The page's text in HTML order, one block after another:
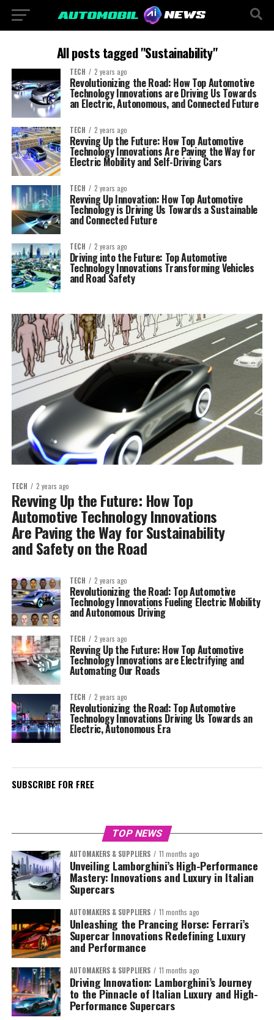
All posts tagged "Sustainability"
TECH 2 years ago
Revolutionizing the Road: How Top Automotive
Technology Innovations are Driving Us Towards
an Electric, Autonomous, and Connected Future
TECH 2 years ago
Revving Up the Future: How Top Automotive
Technology Innovations Are Paving the Way for
Electric Mobility and Self-Driving Cars
TECH 2 years ago
Revving Up Innovation: How Top Automotive
Technology is Driving Us Towards a Sustainable
and Connected Future
TECH 2 years ago
Driving into the Future: Top Automotive
Technology Innovations Transforming Vehicles
and Road Safety
TECH 2 years ago
Revving Up the Future: How Top
Automotive Technology Innovations
Are Paving the Way for Sustainability
and Safety on the Road
TECH 2 years ago
Revolutionizing the Road: Top Automotive
Technology Innovations Fueling Electric Mobility
and Autonomous Driving
TECH 2 years ago
Revving Up the Future: How Top Automotive
Technology Innovations are Electrifying and
Automating Our Roads
TECH 2 years ago
Revolutionizing the Road: Top Automotive
Technology Innovations Driving Us Towards an
Electric, Autonomous Era
SUBSCRIBE FOR FREE
TOP NEWS
AUTOMAKERS & SUPPLIERS 11 months ago
Unveiling Lamborghini’s High-Performance
Mastery: Innovations and Luxury in Italian
Supercars
AUTOMAKERS & SUPPLIERS 11 months ago
Unleashing the Prancing Horse: Ferrari’s
Supercar Innovations Redefining Luxury
and Performance
AUTOMAKERS & SUPPLIERS 11 months ago
Driving Innovation: Lamborghini’s Journey
to the Pinnacle of Italian Luxury and High-
Performance Supercars